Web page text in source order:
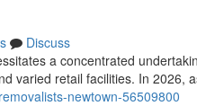
Discuss
a concentrated
varied retail facilities. In 2026,
newtown-56509800